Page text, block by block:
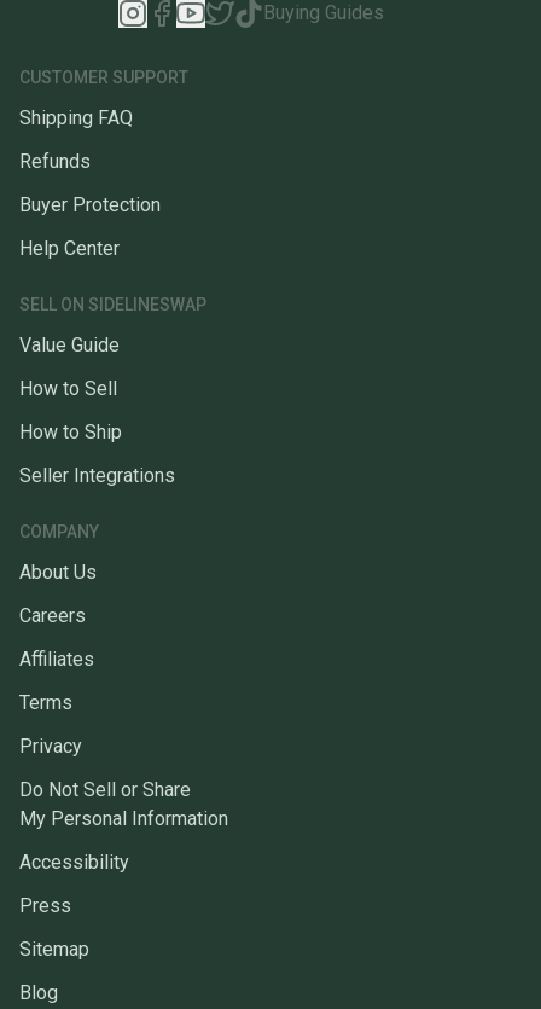
Buying Guides
CUSTOMER SUPPORT
Shipping FAQ
Refunds
Buyer Protection
Help Center
SELL ON SIDELINESWAP
Value Guide
How to Sell
How to Ship
Seller Integrations
COMPANY
About Us
Careers
Affiliates
Terms
Privacy
Do Not Sell or Share
My Personal Information
Accessibility
Press
Sitemap
Blog